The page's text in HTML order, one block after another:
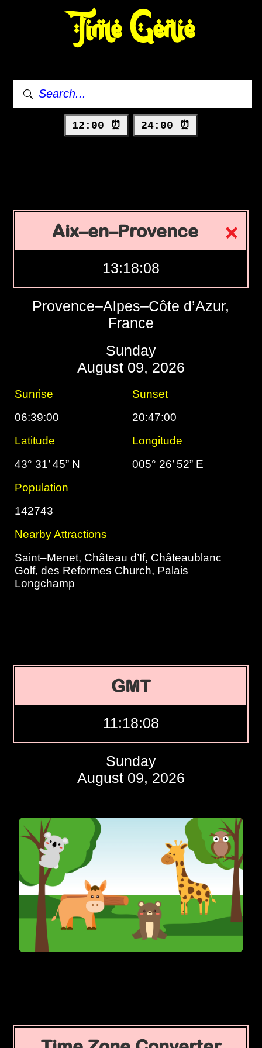
Time Genie
12:00 ⏰ 24:00 ⏰
Aix–en–Provence
13:18:09
Provence–Alpes–Côte d’Azur,
France
Sunday
August 09, 2026
Sunrise
Sunset
06:39:00
20:47:00
Latitude
Longitude
43° 31’ 45” N
005° 26’ 52” E
Population
142743
Nearby Attractions
Saint–Menet, Château d’If, Châteaublanc
Golf, des Reformes Church, Palais
Longchamp
GMT
11:18:09
Sunday
August 09, 2026